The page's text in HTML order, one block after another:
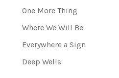
One More Thing
Where We Will Be
Everywhere a Sign
Deep Wells